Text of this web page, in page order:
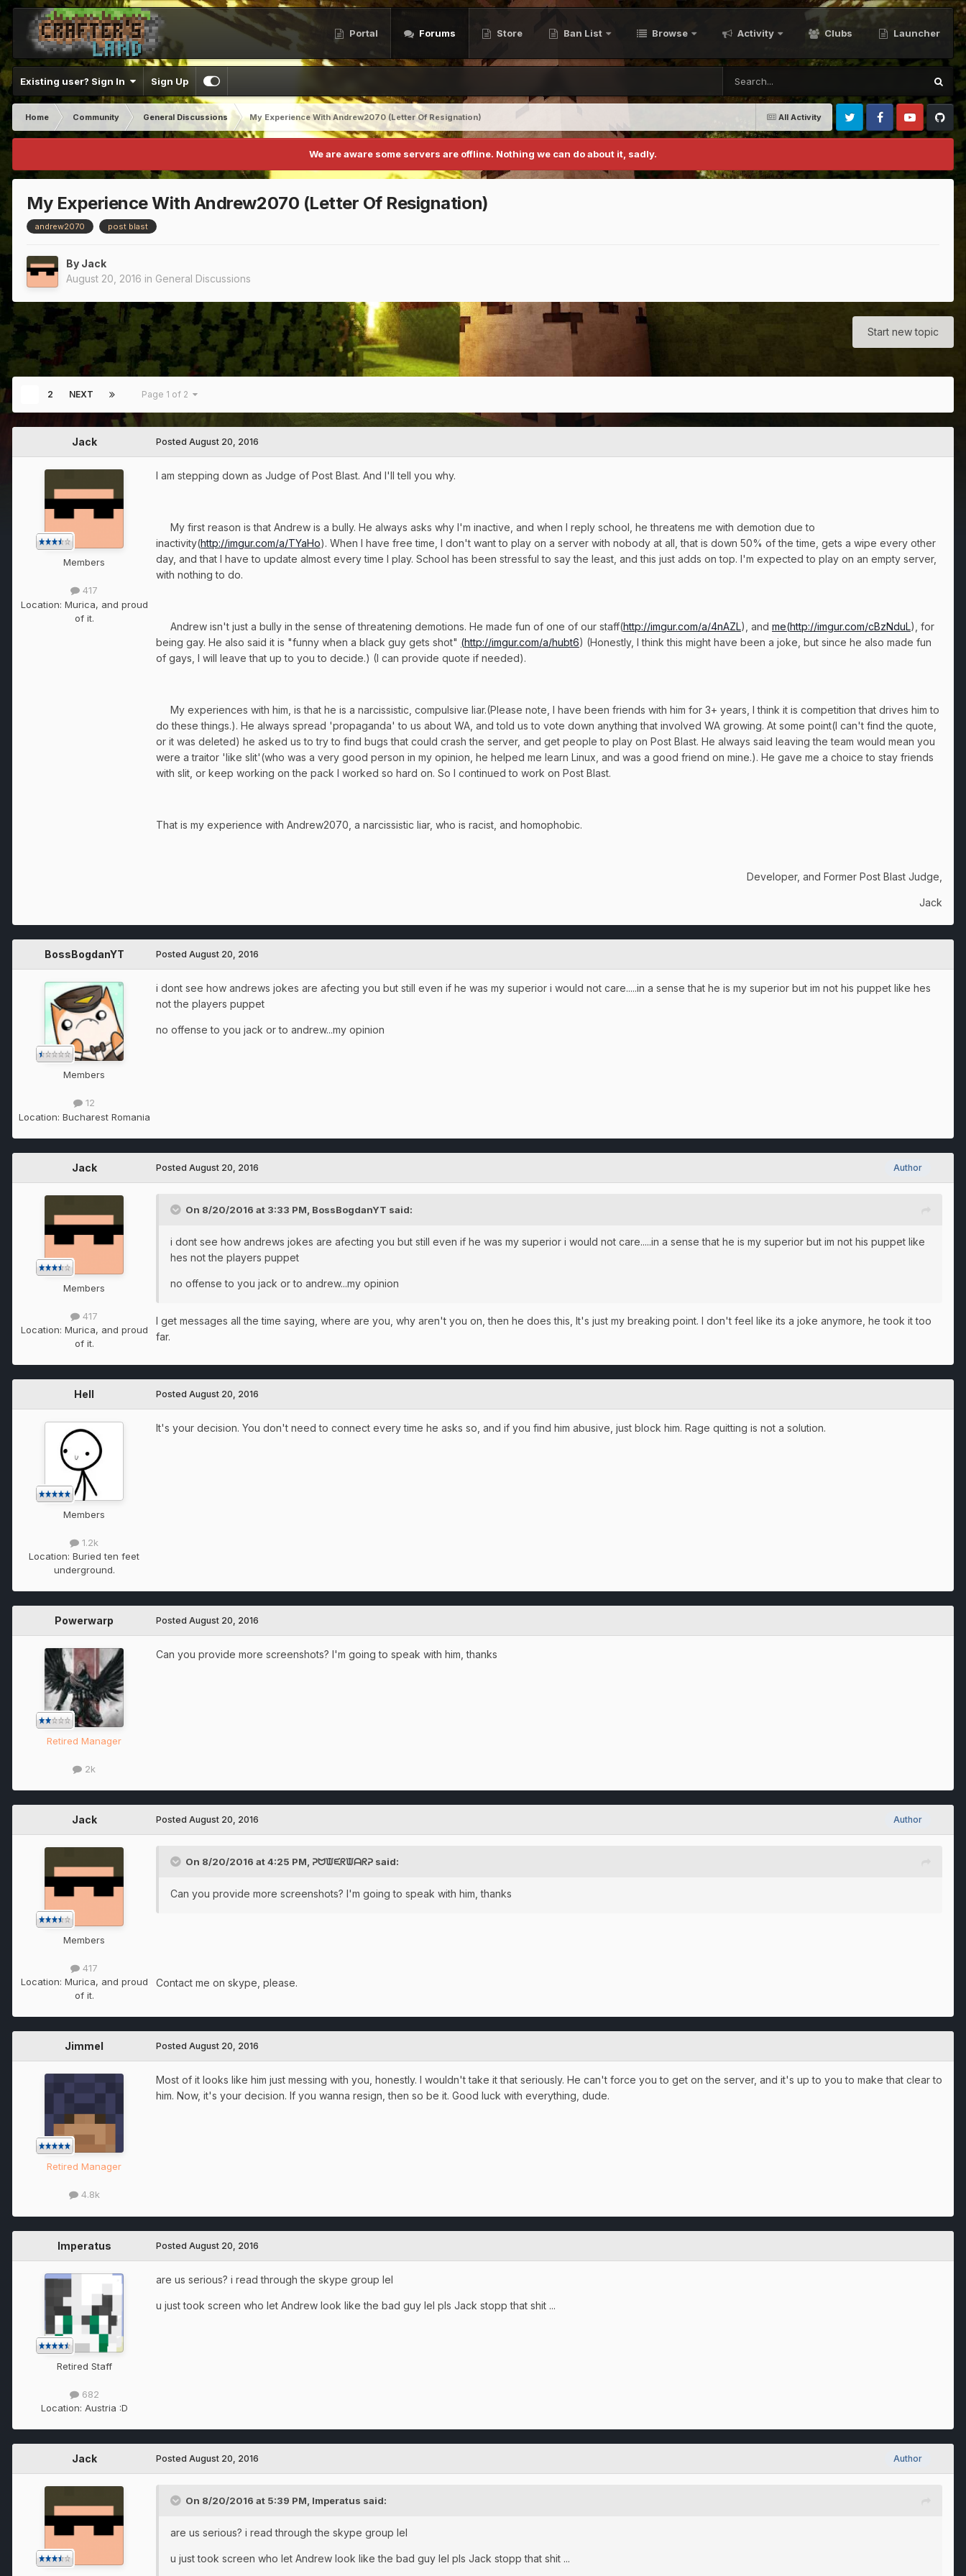
Portal Forums Store Ban List Browse Activity Clubs Launcher
Existing user? Sign In Sign Up
All Activity
Home Community General Discussions
My Experience With Andrew2070 (Letter Of Resignation)
Twitter FacebookYoutubeGithub
We are aware some servers are offline. Nothing we can do about it, sadly.
My Experience With Andrew2070 (Letter Of Resignation)
andrew2070 post blast
By Jack
August 20, 2016 in General Discussions
Start new topic
2 NEXT Page 1 of 2
Jack
Members
417
Location: Murica, and proud
of it.
Posted August 20, 2016
I am stepping down as Judge of Post Blast. And I'll tell you why.
My first reason is that Andrew is a bully. He always asks why I'm inactive, and when I reply school, he threatens me with demotion due to
inactivity(http://imgur.com/a/TYaHo). When I have free time, I don't want to play on a server with nobody at all, that is down 50% of the time, gets a wipe every other
day, and that I have to update almost every time I play. School has been stressful to say the least, and this just adds on top. I'm expected to play on an empty server,
with nothing to do.
Andrew isn't just a bully in the sense of threatening demotions. He made fun of one of our staff(http://imgur.com/a/4nAZL), and me(http://imgur.com/cBzNduL), for
being gay. He also said it is "funny when a black guy gets shot" (http://imgur.com/a/hubt6) (Honestly, I think this might have been a joke, but since he also made fun
of gays, I will leave that up to you to decide.) (I can provide quote if needed).
My experiences with him, is that he is a narcissistic, compulsive liar.(Please note, I have been friends with him for 3+ years, I think it is competition that drives him to
do these things.). He always spread 'propaganda' to us about WA, and told us to vote down anything that involved WA growing. At some point(I can't find the quote,
or it was deleted) he asked us to try to find bugs that could crash the server, and get people to play on Post Blast. He always said leaving the team would mean you
were a traitor 'like slit'(who was a very good person in my opinion, he helped me learn Linux, and was a good friend on mine.). He gave me a choice to stay friends
with slit, or keep working on the pack I worked so hard on. So I continued to work on Post Blast.
That is my experience with Andrew2070, a narcissistic liar, who is racist, and homophobic.
Developer, and Former Post Blast Judge,
Jack
BossBogdanYT
Members
12
Location: Bucharest Romania
Posted August 20, 2016
i dont see how andrews jokes are afecting you but still even if he was my superior i would not care.....in a sense that he is my superior but im not his puppet like hes
not the players puppet
no offense to you jack or to andrew...my opinion
Jack
Members
417
Location: Murica, and proud
of it.
Author
Posted August 20, 2016
On 8/20/2016 at 3:33 PM, BossBogdanYT said:
i dont see how andrews jokes are afecting you but still even if he was my superior i would not care.....in a sense that he is my superior but im not his puppet like
hes not the players puppet
no offense to you jack or to andrew...my opinion
I get messages all the time saying, where are you, why aren't you on, then he does this, It's just my breaking point. I don't feel like its a joke anymore, he took it too
far.
Hell
Members
1.2k
Location: Buried ten feet
underground.
Posted August 20, 2016
It's your decision. You don't need to connect every time he asks so, and if you find him abusive, just block him. Rage quitting is not a solution.
Powerwarp
Retired Manager
2k
Posted August 20, 2016
Can you provide more screenshots? I'm going to speak with him, thanks
Jack
Members
417
Location: Murica, and proud
of it.
Author
Posted August 20, 2016
On 8/20/2016 at 4:25 PM, ᕈᗢᙡᙓᖇᙡᗩᖇᕈ said:
Can you provide more screenshots? I'm going to speak with him, thanks
Contact me on skype, please.
Jimmel
Retired Manager
4.8k
Posted August 20, 2016
Most of it looks like him just messing with you, honestly. I wouldn't take it that seriously. He can't force you to get on the server, and it's up to you to make that clear to
him. Now, it's your decision. If you wanna resign, then so be it. Good luck with everything, dude.
Imperatus
Retired Staff
682
Location: Austria :D
Posted August 20, 2016
are us serious? i read through the skype group lel
u just took screen who let Andrew look like the bad guy lel pls Jack stopp that shit ...
Jack Author
Posted August 20, 2016
On 8/20/2016 at 5:39 PM, Imperatus said:
are us serious? i read through the skype group lel
u just took screen who let Andrew look like the bad guy lel pls Jack stopp that shit ...